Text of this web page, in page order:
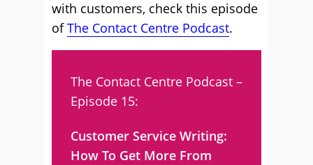
with customers, check this episode
ofThe Contact Centre Podcast.
The Contact Centre Podcast –
Episode 15:
Customer Service Writing:
How To Get More From